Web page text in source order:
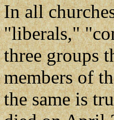
In all
"liberals,"
three groups
members of
the same is